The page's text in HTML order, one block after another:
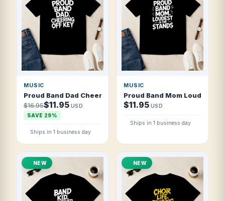
MUSIC
Proud Band Dad Cheering Off Key T Shirt
$16.95$11.95 USD
SAVE 29%
Ships in 1 business day
MUSIC
Proud Band Mom Loudest In
$11.95 USD
Ships in 1 business day
NEW NEW